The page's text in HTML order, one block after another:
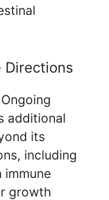
Directions
Ongoing
additional
its
including
immune
growth